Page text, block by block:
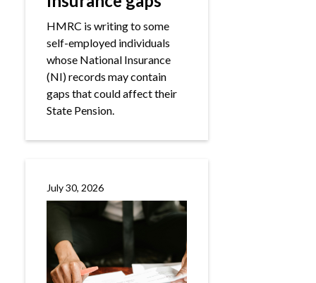
HMRC is writing to some
self-employed individuals
whose National Insurance
(NI) records may contain
gaps that could affect their
State Pension.
July 30, 2026